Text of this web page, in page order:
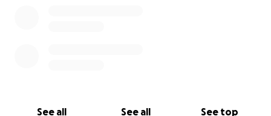
See all See all See top